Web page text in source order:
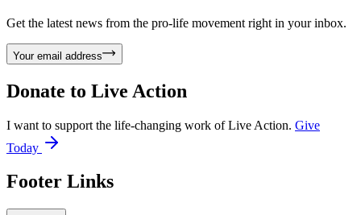
Get the latest news from the pro-life movement right in your inbox.
Your email address
Donate to Live Action
I want to support the life-changing work of Live Action. Give
Today
Footer Links